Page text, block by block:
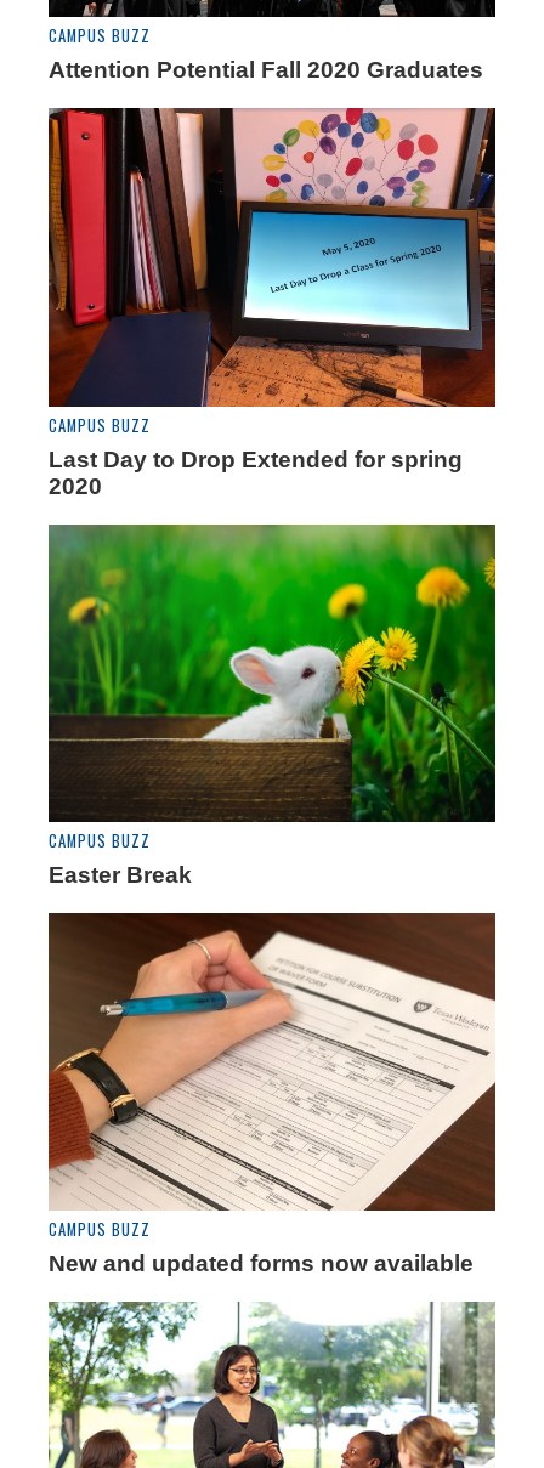
CAMPUS BUZZ
Attention Potential Fall 2020 Graduates
CAMPUS BUZZ
Last Day to Drop Extended for spring
2020
CAMPUS BUZZ
Easter Break
CAMPUS BUZZ
New and updated forms now available